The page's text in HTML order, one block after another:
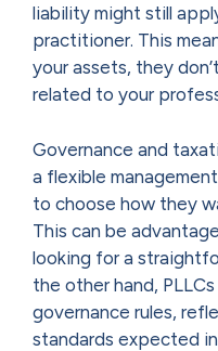
liability might still
practitioner. This
your assets, they
related to your
Governance and
a flexible
to choose how they
This can be
looking for a
the other hand,
governance rules,
standards expected